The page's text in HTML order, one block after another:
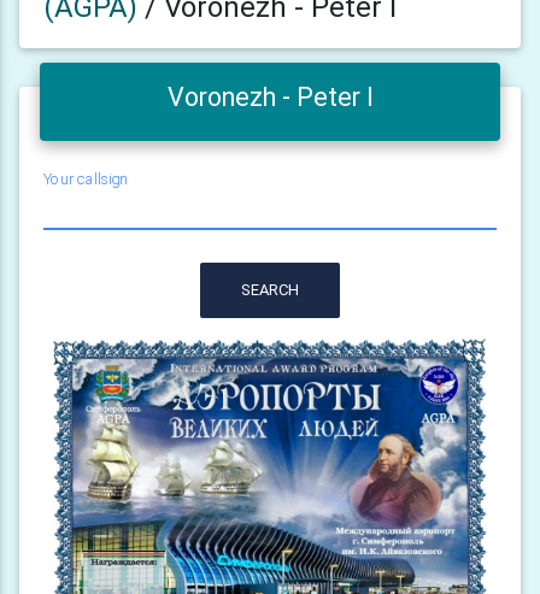
(AGPA) / Voronezh - Peter I
Voronezh - Peter I
Your callsign
SEARCH